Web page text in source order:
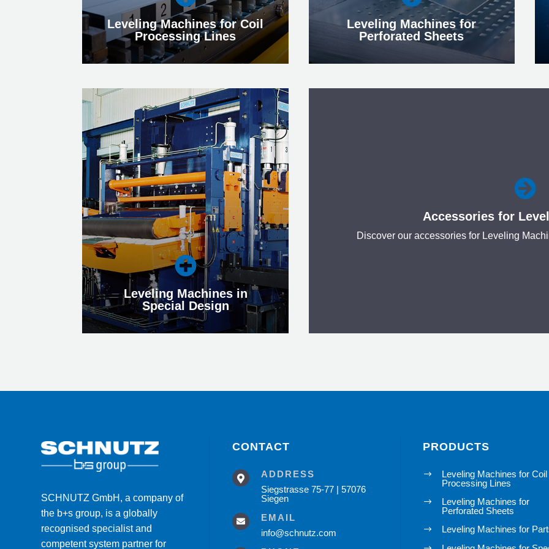
Leveling Machines for Coil
Processing Lines
Leveling Machines for Coil
Processing Lines
Find out more about our Leveling Machines
for Coil Processing Lines, which ensure
optimum flatness and low residual stress.
More
Leveling Machines for
Perforated Sheets
More

Leveling Machines in
Special Design
Based on our many years of expertise, we
applications and special areas of use.
More

Accessories for
Discover our accessories for Leveling
To the
SCHNUTZ GmbH, a company of
the b+s group, is a globally
recognised specialist and
competent system partner for
CONTACT

ADDRESS
Siegstrasse 75-77 | 57076
Siegen

EMAIL
info@schnutz.com
PRODUCTS
$
Leveling Machines for Coil
Processing Lines
$
Leveling Machines for
Perforated Sheets
$ Leveling Machines for